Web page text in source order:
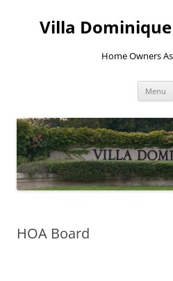
contentVilla
Home Owners
Menu
HOA Board